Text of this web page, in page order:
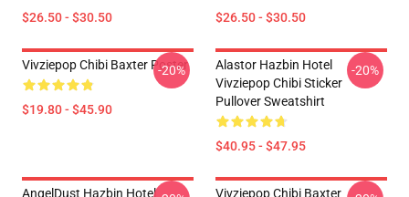
$26.50 - $30.50 $26.50 - $30.50
Vivziepop Chibi Baxter Poster
$19.80 - $45.90
-20%
Alastor Hazbin Hotel
Vivziepop Chibi Sticker
Pullover Sweatshirt
$40.95 - $47.95
-20%
AngelDust Hazbin Hotel
Vivziepop Chibi Baxter